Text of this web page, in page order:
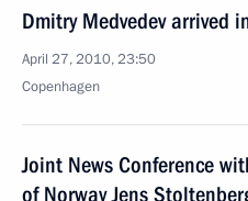
Dmitry Medvedev arrived
April 27, 2010, 23:50
Copenhagen
Joint News Conference
of Norway Jens